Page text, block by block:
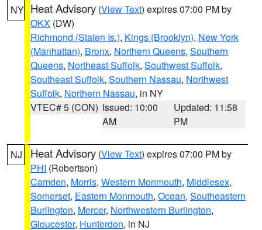
NY Heat Advisory (View Text) expires 07:00 PM by
OKX (DW)
Richmond (Staten Is.), Kings (Brooklyn), New York
(Manhattan), Bronx, Northern Queens, Southern
Queens, Northeast Suffolk, Southwest Suffolk,
Southeast Suffolk, Southern Nassau, Northwest
Suffolk, Northern Nassau, in NY
VTEC# 5 (CON) Issued: 10:00
AM
Updated: 11:58
PM
NJ Heat Advisory (View Text) expires 07:00 PM by
PHI (Robertson)
Camden, Morris, Western Monmouth, Middlesex,
Somerset, Eastern Monmouth, Ocean, Southeastern
Burlington, Mercer, Northwestern Burlington,
Gloucester, Hunterdon, in NJ